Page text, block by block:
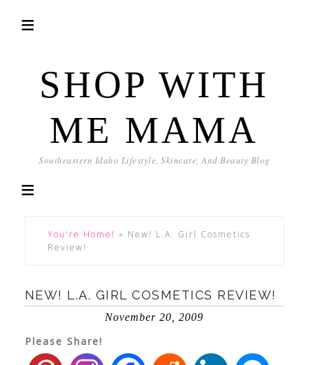
SHOP WITH
ME MAMA
Southeastern Idaho Lifestyle, Skincare, And Beauty Blog
You're Home! » New! L.A. Girl Cosmetics
Review!
NEW! L.A. GIRL COSMETICS REVIEW!
November 20, 2009
Please Share!